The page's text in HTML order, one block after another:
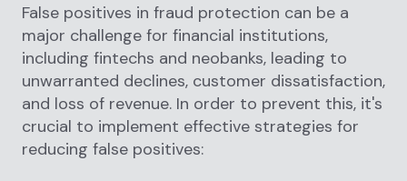
False positives in fraud protection can be a
major challenge for financial institutions,
including fintechs and neobanks, leading to
unwarranted declines, customer dissatisfaction,
and loss of revenue. In order to prevent this, it's
crucial to implement effective strategies for
reducing false positives: